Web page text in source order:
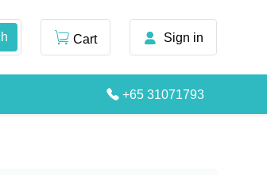
Cart Sign in
+65 31071793